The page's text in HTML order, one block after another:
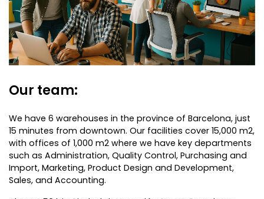
Our team:
We have 6 warehouses in the province of Barcelona, just
15 minutes from downtown. Our facilities cover 15,000 m2,
with offices of 1,000 m2 where we have key departments
such as Administration, Quality Control, Purchasing and
Import, Marketing, Product Design and Development,
Sales, and Accounting.